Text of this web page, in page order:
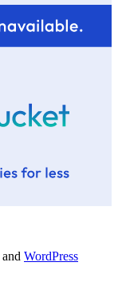
and WordPress